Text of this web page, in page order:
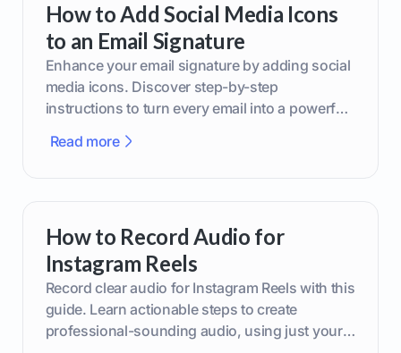
How to Add Social Media Icons
to an Email Signature
Enhance your email signature by adding social
media icons. Discover step-by-step
instructions to turn every email into a powerful
Read more
How to Record Audio for
Instagram Reels
Record clear audio for Instagram Reels with this
guide. Learn actionable steps to create
professional-sounding audio, using just your